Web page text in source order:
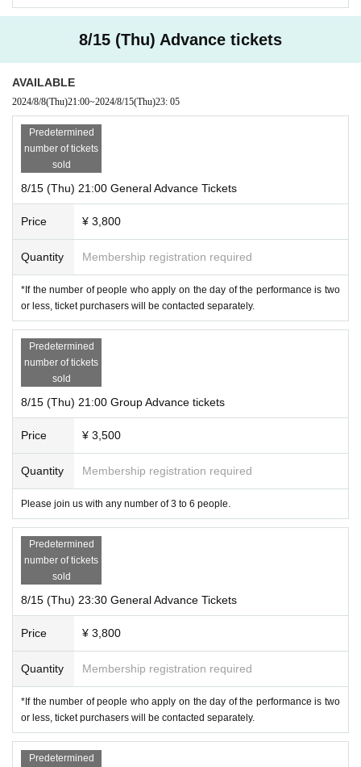
2. 2. Please access the zoom conference from the URL sent by the performan
*You will be approved to join the Zoom conference 5 minutes before the start
3. 3. When the performance start time comes, the game will start according to
the progress of the moderator.
8/15 (Thu) Advance tickets
AVAILABLE
2024/8/8(Thu)21:00~2024/8/15(Thu)23: 05
Predetermined
number of tickets
sold
8/15 (Thu) 21:00 General Advance Tickets
Price ¥ 3,800
Quantity Membership registration required
*If the number of people who apply on the day of the performance is two
or less, ticket purchasers will be contacted separately.
Predetermined
number of tickets
sold
8/15 (Thu) 21:00 Group Advance tickets
Price ¥ 3,500
Quantity Membership registration required
Please join us with any number of 3 to 6 people.
Predetermined
number of tickets
sold
8/15 (Thu) 23:30 General Advance Tickets
Price ¥ 3,800
Quantity Membership registration required
*If the number of people who apply on the day of the performance is two
or less, ticket purchasers will be contacted separately.
Predetermined